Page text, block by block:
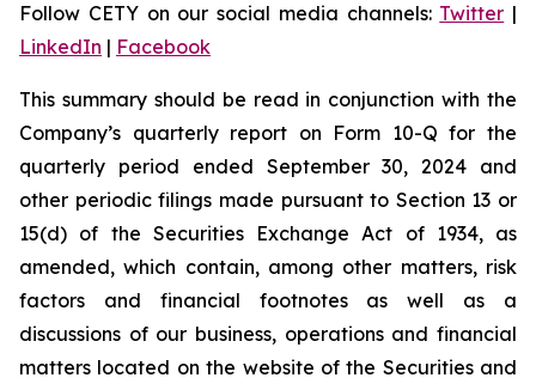
Follow CETY on our social media channels: Twitter |
LinkedIn | Facebook
This summary should be read in conjunction with the
Company’s quarterly report on Form 10-Q for the
quarterly period ended September 30, 2024 and
other periodic filings made pursuant to Section 13 or
15(d) of the Securities Exchange Act of 1934, as
amended, which contain, among other matters, risk
factors and financial footnotes as well as a
discussions of our business, operations and financial
matters located on the website of the Securities and